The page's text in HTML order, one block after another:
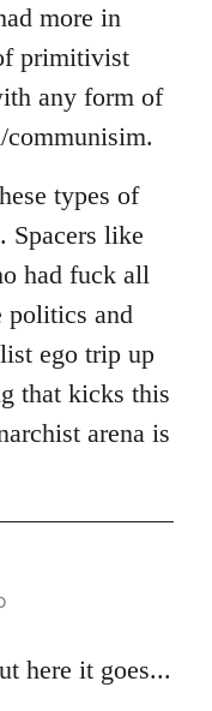
more in
primitivist
any form of
communisim.
types of
Spacers like
had fuck all
and
ego trip up
that kicks this
arena is
here it goes...